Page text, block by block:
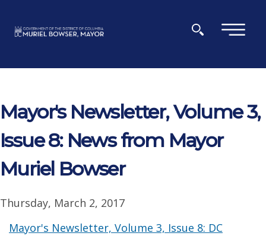
×
Mayor's Newsletter, Volume 3,
Issue 8: News from Mayor
Muriel Bowser
Thursday, March 2, 2017
Mayor's Newsletter, Volume 3, Issue 8: DC